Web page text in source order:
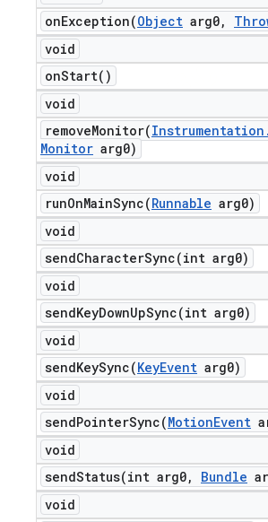
onException(Object arg0,
void
onStart( )
void
removeMonitor(Instrumentation .
Monitor arg0)
void
runOnMainSync(Runnable arg0)
void
sendCharacterSync(int arg0)
void
sendKeyDownUpSync(int arg0)
void
sendKeySync(KeyEvent arg0)
void
sendPointerSync(MotionEvent
void
sendStatus(int arg0, Bundle
void